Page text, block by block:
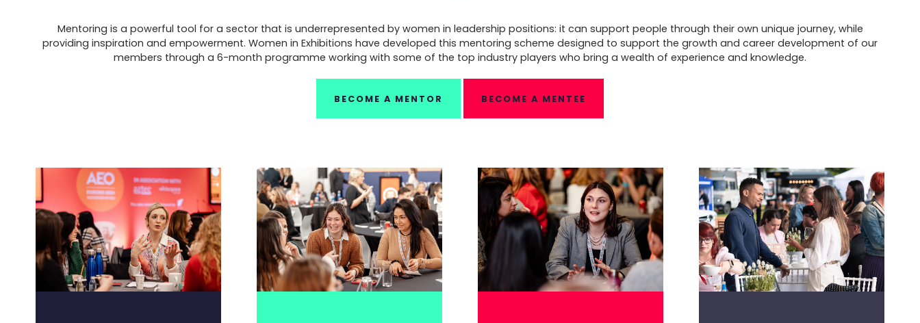
Mentoring is a powerful tool for a sector that is underrepresented by women in leadership positions: it can support people through their own unique journey, while
providing inspiration and empowerment. Women in Exhibitions have developed this mentoring scheme designed to support the growth and career development of our
members through a 6-month programme working with some of the top industry players who bring a wealth of experience and knowledge.
BECOME A MENTOR BECOME A MENTEE